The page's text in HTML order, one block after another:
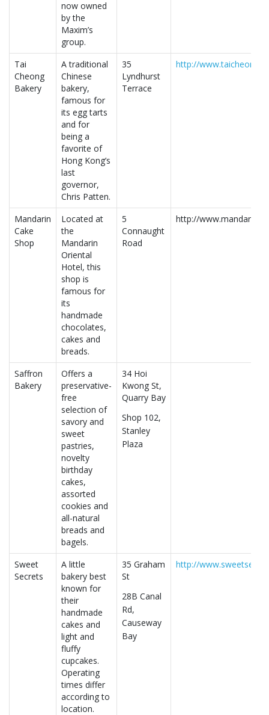
now owned
by the
Maxim’s
group.
Tai
Cheong
Bakery
A traditional
Chinese
bakery,
famous for
its egg tarts
and for
being a
favorite of
Hong Kong’s
last
governor,
Chris Patten.
35
Lyndhurst
Terrace
http://
Mandarin
Cake
Shop
Located at
the
Mandarin
Oriental
Hotel, this
shop is
famous for
its
handmade
chocolates,
cakes and
breads.
5
Connaught
Road
http://
Saffron
Bakery
Offers a
preservative-
free
selection of
savory and
sweet
pastries,
novelty
birthday
cakes,
assorted
cookies and
all-natural
breads and
bagels.
34 Hoi
Kwong St,
Quarry Bay
Shop 102,
Stanley
Plaza
Sweet
Secrets
A little
bakery best
known for
their
handmade
cakes and
light and
fluffy
cupcakes.
Operating
times differ
according to
location.
35 Graham
St
28B Canal
Rd,
Causeway
Bay
http://